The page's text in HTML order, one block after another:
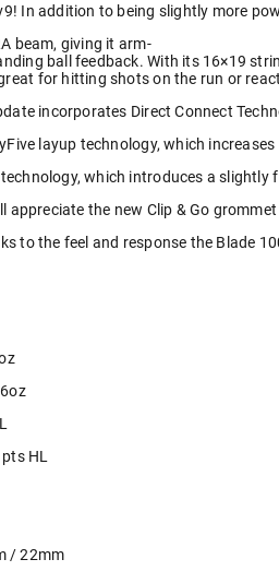
In addition to being slightly more
beam, giving it arm-
ball feedback. With its 16×19
for hitting shots on the run or
incorporates Direct Connect
layup technology, which
which introduces a
appreciate the new Clip & Go
to the feel and response the Blade
HL
/ 22mm